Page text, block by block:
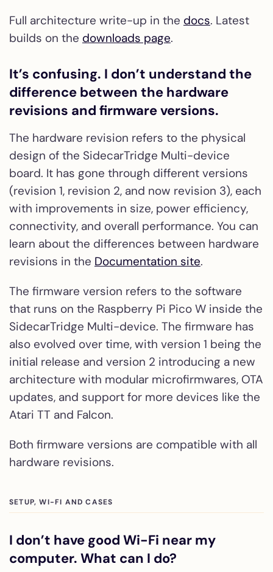
Full architecture write-up in the docs. Latest
builds on the downloads page.
It’s confusing. I don’t understand the
difference between the hardware
revisions and firmware versions.
The hardware revision refers to the physical
design of the SidecarTridge Multi-device
board. It has gone through different versions
(revision 1, revision 2, and now revision 3), each
with improvements in size, power efficiency,
connectivity, and overall performance. You can
learn about the differences between hardware
revisions in the Documentation site.
The firmware version refers to the software
that runs on the Raspberry Pi Pico W inside the
SidecarTridge Multi-device. The firmware has
also evolved over time, with version 1 being the
initial release and version 2 introducing a new
architecture with modular microfirmwares, OTA
updates, and support for more devices like the
Atari TT and Falcon.
Both firmware versions are compatible with all
hardware revisions.
SETUP, WI-FI AND CASES
I don’t have good Wi-Fi near my
computer. What can I do?